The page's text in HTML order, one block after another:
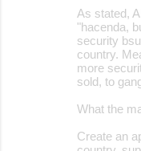
As stated,
"hacenda,
security
country.
more
sold, to
What the
Create an